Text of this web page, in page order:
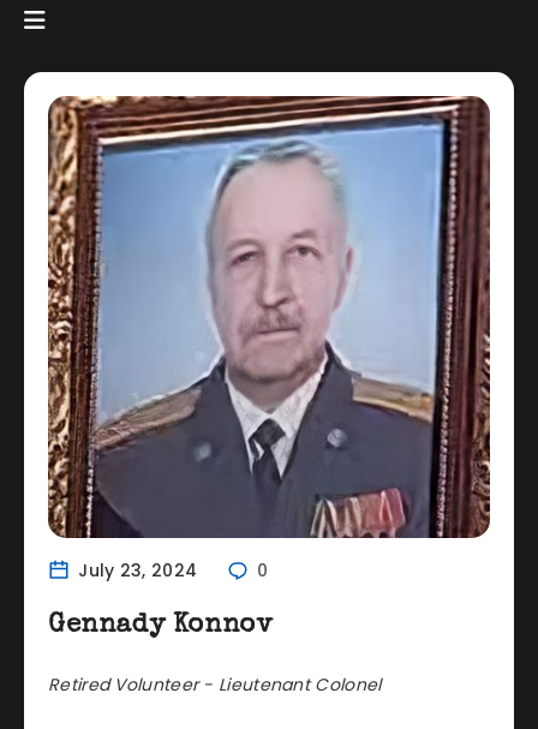
July 23, 2024 0
Gennady Konnov
Retired Volunteer - Lieutenant Colonel